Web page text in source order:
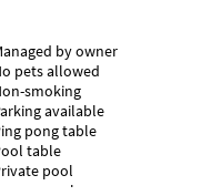
by owner
pets allowed
smoking
available
pong table
table
pool
porch